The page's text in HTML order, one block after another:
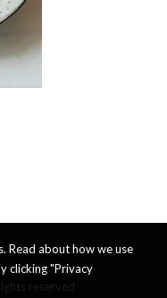
Read about how we use
clicking "Privacy